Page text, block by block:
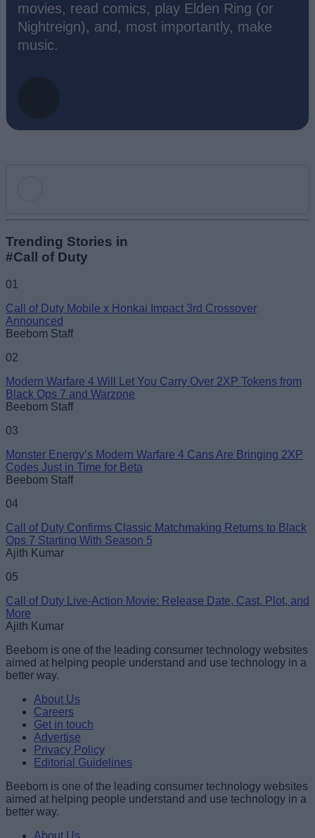
movies, read comics, play Elden Ring (or
Nightreign), and, most importantly, make
music.
Email ID
Trending Stories in
#Call of Duty
01
Call of Duty Mobile x Honkai Impact 3rd Crossover
Announced
Beebom Staff
02
Modern Warfare 4 Will Let You Carry Over 2XP Tokens from
Black Ops 7 and Warzone
Beebom Staff
03
Monster Energy’s Modern Warfare 4 Cans Are Bringing 2XP
Codes Just in Time for Beta
Beebom Staff
04
Call of Duty Confirms Classic Matchmaking Returns to Black
Ops 7 Starting With Season 5
Ajith Kumar
05
Call of Duty Live-Action Movie: Release Date, Cast, Plot, and
More
Ajith Kumar
Beebom is one of the leading consumer technology websites
aimed at helping people understand and use technology in a
better way.
About Us
Careers
Get in touch
Advertise
Privacy Policy
Editorial Guidelines
Beebom is one of the leading consumer technology websites
aimed at helping people understand and use technology in a
better way.
About Us